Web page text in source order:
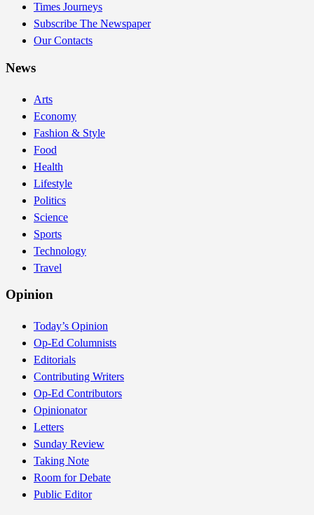
Times Journeys
Subscribe The Newspaper
Our Contacts
News
Arts
Economy
Fashion & Style
Food
Health
Lifestyle
Politics
Science
Sports
Technology
Travel
Opinion
Today’s Opinion
Op-Ed Columnists
Editorials
Contributing Writers
Op-Ed Contributors
Opinionator
Letters
Sunday Review
Taking Note
Room for Debate
Public Editor